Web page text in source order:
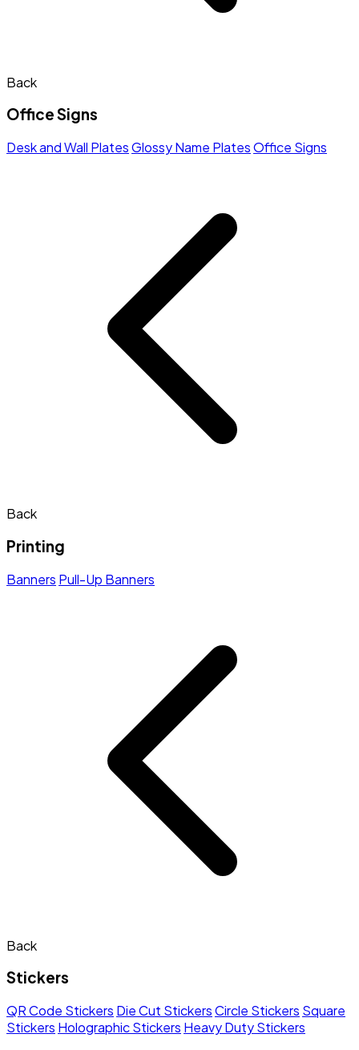
Back
Office Signs
Desk and Wall PlatesGlossy Name PlatesOffice Signs
Back
Printing
Banners Pull-Up Banners
Back
Stickers
QR Code Stickers Die Cut StickersCircle Stickers Square
Stickers Holographic Stickers Heavy Duty Stickers